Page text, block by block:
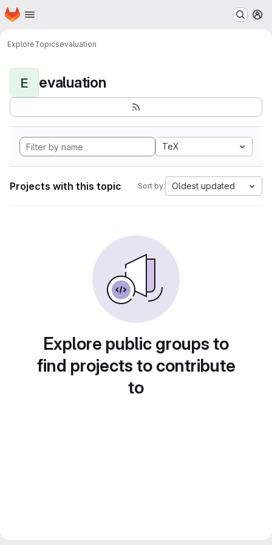
Skip to main content
Homepage
ExploreTopicsevaluation
E evaluation
TeX
Projects with this topic Sort by: Oldest updated
Explore public groups to
find projects to contribute
to